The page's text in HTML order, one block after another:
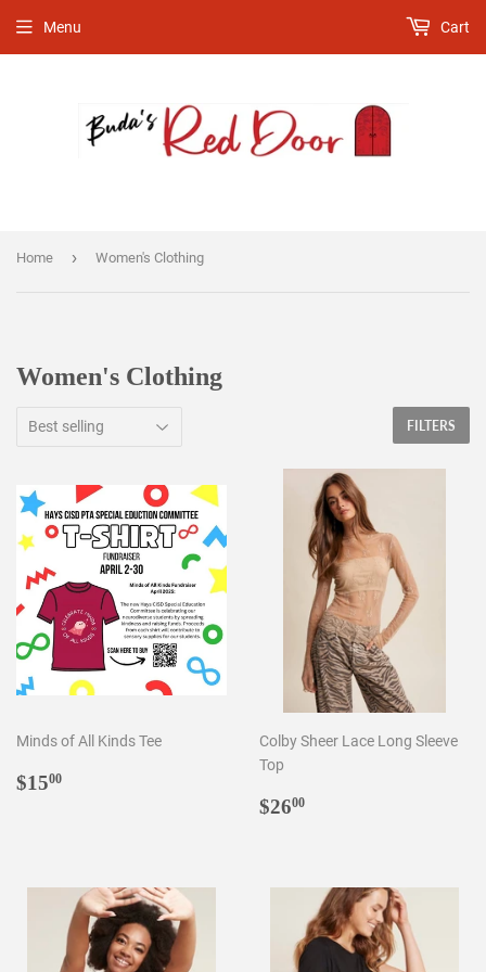
Menu Cart
Home › Women's Clothing
Women's Clothing
FILTERS
Minds of All Kinds Tee
Regular
$1500
Colby Sheer Lace Long Sleeve
Top
Regular
$2600